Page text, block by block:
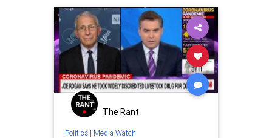
The Rant
Politics| Media Watch